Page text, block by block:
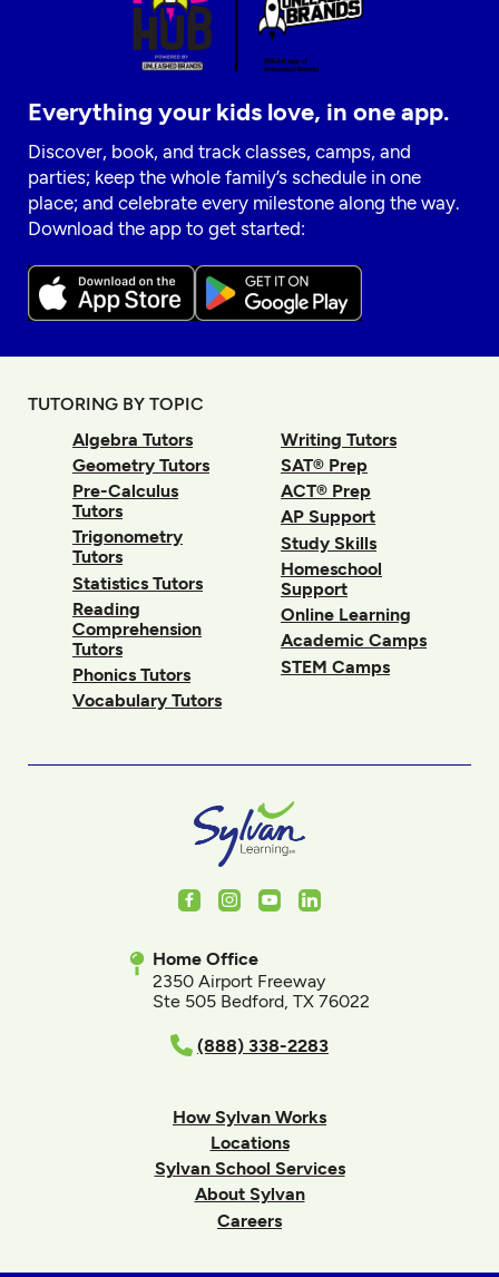
Everything your kids love, in one app.
Discover, book, and track classes, camps, and
parties; keep the whole family’s schedule in one
place; and celebrate every milestone along the way.
Download the app to get started:
TUTORING BY TOPIC
Algebra Tutors
Geometry Tutors
Pre-Calculus
Tutors
Trigonometry
Tutors
Statistics Tutors
Reading
Comprehension
Tutors
Phonics Tutors
Vocabulary Tutors
Writing Tutors
SAT® Prep
ACT® Prep
AP Support
Study Skills
Homeschool
Support
Online Learning
Academic Camps
STEM Camps
FacebookInstagram
YoutubeLinkedIn
Home Office
2350 Airport Freeway
Ste 505 Bedford, TX 76022
(888) 338-2283
How Sylvan Works
Locations
Sylvan School Services
About Sylvan
Careers